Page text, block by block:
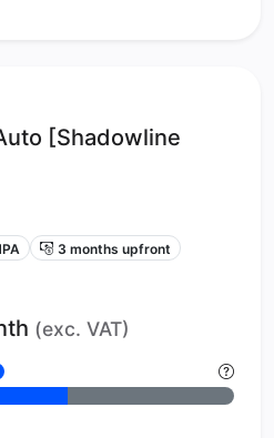
[Shadowline
3 months upfront
(exc. VAT)